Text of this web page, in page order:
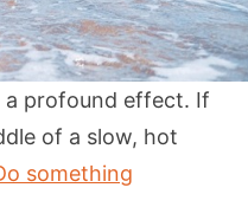
a profound effect. If
of a slow, hot
something